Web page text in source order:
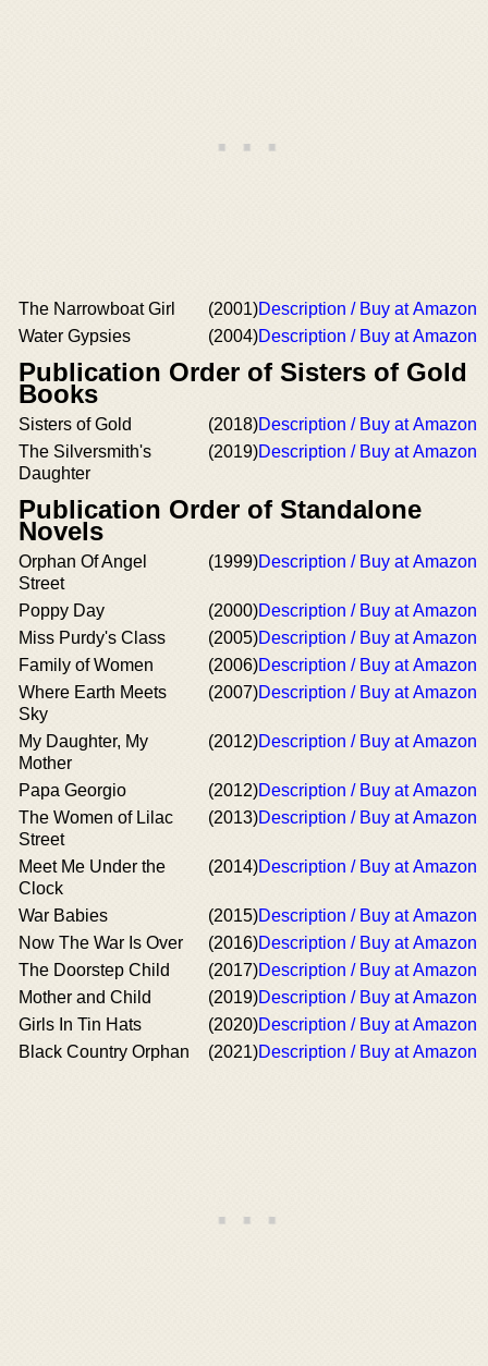
The Narrowboat Girl (2001)Description / Buy at Amazon
Water Gypsies
(2004)Description / Buy at Amazon
Publication Order of Sisters of Gold
Books
Sisters of Gold (2018)Description / Buy at Amazon
The Silversmith's
Daughter
(2019)Description / Buy at Amazon
Publication Order of Standalone
Novels
Orphan Of Angel
Street
(1999)Description / Buy at Amazon
Poppy Day (2000)Description / Buy at Amazon
Miss Purdy's Class
(2005)Description / Buy at Amazon
Family of Women
(2006)Description / Buy at Amazon
Where Earth Meets
Sky
(2007)Description / Buy at Amazon
My Daughter, My
Mother
(2012)Description / Buy at Amazon
Papa Georgio (2012)Description / Buy at Amazon
The Women of Lilac
Street
(2013)Description / Buy at Amazon
Meet Me Under the
Clock
(2014)Description / Buy at Amazon
War Babies (2015)Description / Buy at Amazon
Now The War Is Over
(2016)Description / Buy at Amazon
The Doorstep Child
(2017)Description / Buy at Amazon
Mother and Child
(2019)Description / Buy at Amazon
Girls In Tin Hats
(2020)Description / Buy at Amazon
Black Country Orphan
(2021)Description / Buy at Amazon